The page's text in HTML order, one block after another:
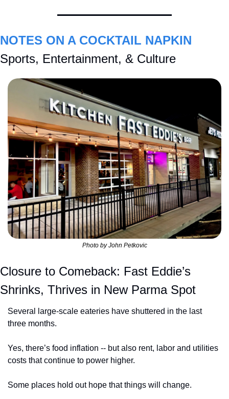
NOTES ON A COCKTAIL NAPKIN
Sports, Entertainment, & Culture
Photo by John Petkovic
Closure to Comeback: Fast Eddie’s
Shrinks, Thrives in New Parma Spot
Several large-scale eateries have shuttered in the last
three months.
Yes, there’s food inflation -- but also rent, labor and utilities
costs that continue to power higher.
Some places hold out hope that things will change.